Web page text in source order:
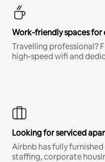
Work-friendly spaces
Travelling professional?
high-speed wifi and
Looking for serviced
Airbnb has fully
staffing, corporate